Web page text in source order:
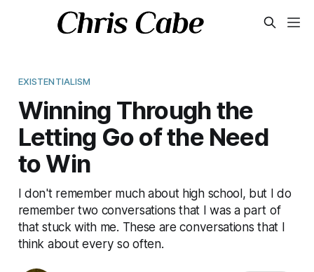
EXISTENTIALISM
Winning Through the
Letting Go of the Need
to Win
I don't remember much about high school, but I do
remember two conversations that I was a part of
that stuck with me. These are conversations that I
think about every so often.